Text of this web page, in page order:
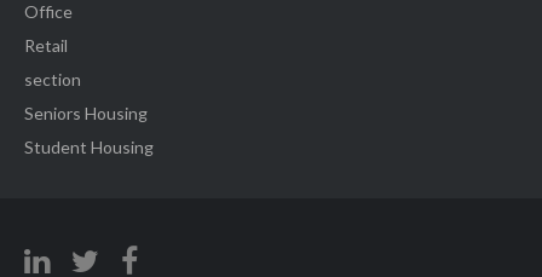
Office
Retail
section
Seniors Housing
Student Housing